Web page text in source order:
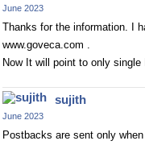
June 2023
Thanks for the information. I
www.goveca.com .
Now It will point to only single
sujith
June 2023
Postbacks are sent only